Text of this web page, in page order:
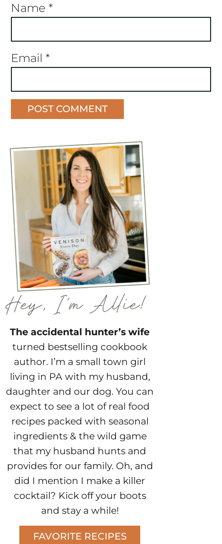
Name *
Email *
The accidental hunter’s wife
turned bestselling cookbook
author. I’m a small town girl
living in PA with my husband,
daughter and our dog. You can
expect to see a lot of real food
recipes packed with seasonal
ingredients & the wild game
that my husband hunts and
provides for our family. Oh, and
did I mention I make a killer
cocktail? Kick off your boots
and stay a while!
FAVORITE RECIPES